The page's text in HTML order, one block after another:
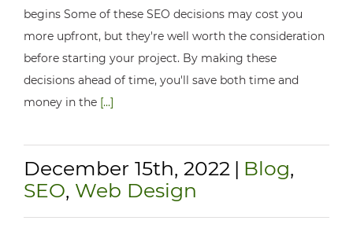
begins Some of these SEO decisions may cost you
more upfront, but they're well worth the consideration
before starting your project. By making these
decisions ahead of time, you'll save both time and
money in the [...]
December 15th, 2022 | Blog,
SEO, Web Design